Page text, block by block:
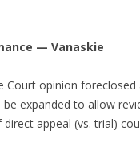
— Vanaskie
Court opinion foreclosed
be expanded to allow
appeal (vs. trial)